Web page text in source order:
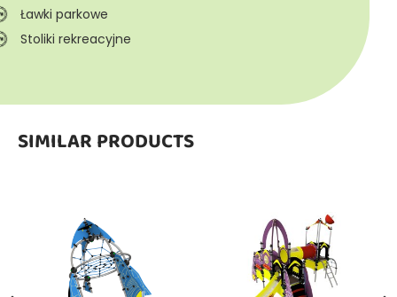
Ławki parkowe
Stoliki rekreacyjne
SIMILAR PRODUCTS